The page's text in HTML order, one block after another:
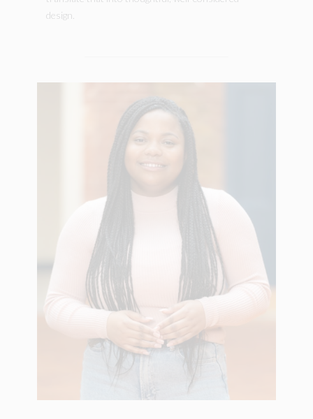
design.